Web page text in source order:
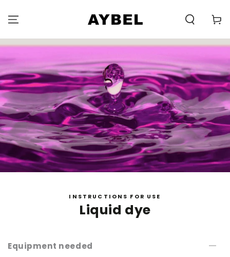
CONTENT
INSTRUCTIONS FOR USE
Liquid dye
Equipment needed